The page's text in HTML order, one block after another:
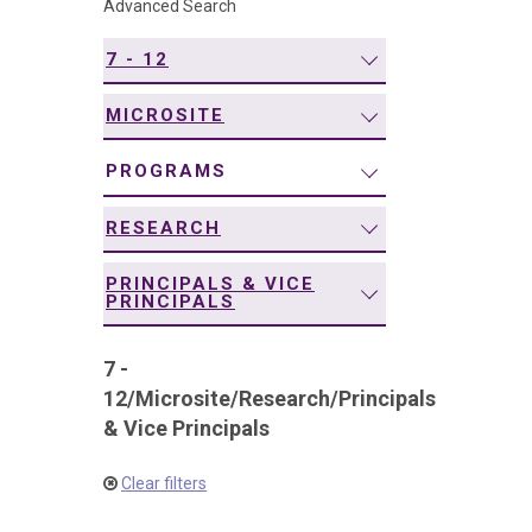
Advanced Search
7 - 12
MICROSITE
PROGRAMS
RESEARCH
PRINCIPALS & VICE
PRINCIPALS
7 -
12/Microsite/Research/Principals
& Vice Principals
Clear filters